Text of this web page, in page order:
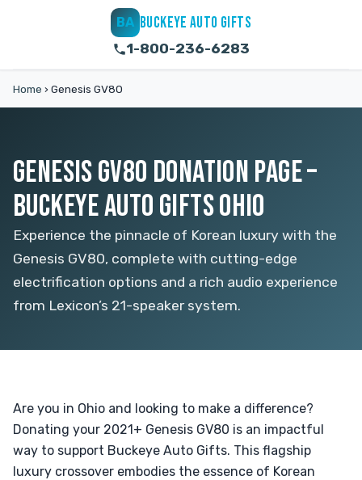
BA BUCKEYE AUTO GIFTS
1-800-236-6283
Home › Genesis GV80
GENESIS GV80 DONATION PAGE –
BUCKEYE AUTO GIFTS OHIO
Experience the pinnacle of Korean luxury with the
Genesis GV80, complete with cutting-edge
electrification options and a rich audio experience
from Lexicon’s 21-speaker system.
Are you in Ohio and looking to make a difference?
Donating your 2021+ Genesis GV80 is an impactful
way to support Buckeye Auto Gifts. This flagship
luxury crossover embodies the essence of Korean